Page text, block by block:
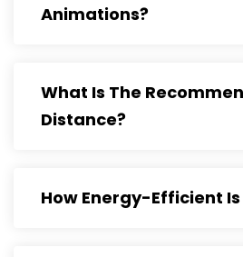
Animations?
What Is The
Distance?
How Energy-Efficient